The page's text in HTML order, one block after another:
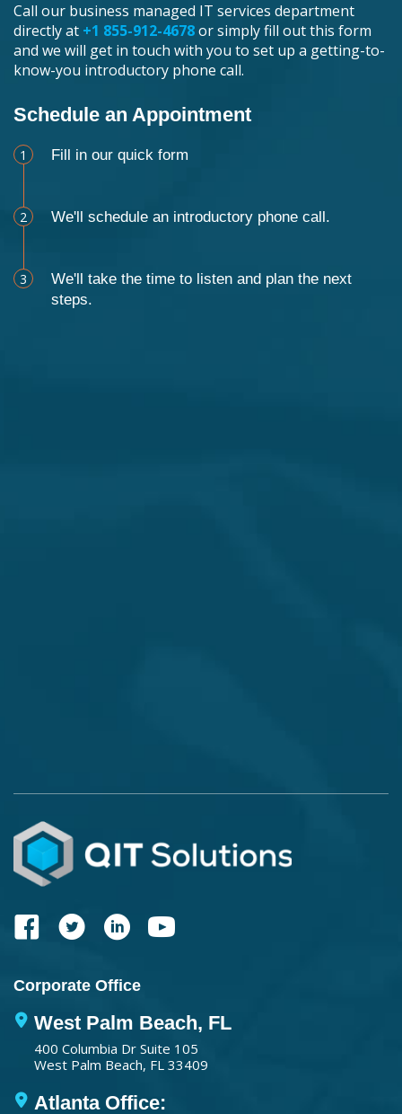
Call our business managed IT services department
directly at +1 855-912-4678or simply fill out this form
and we will get in touch with you to set up a getting-to-
know-you introductory phone call.
Schedule an Appointment
1 Fill in our quick form
2 We'll schedule an introductory phone call.
3
We'll take the time to listen and plan the next
steps.
Corporate Office
West Palm Beach, FL
400 Columbia Dr Suite 105
West Palm Beach, FL 33409
Atlanta Office: